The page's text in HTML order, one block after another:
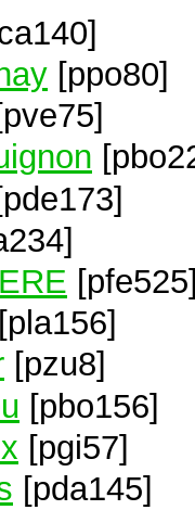
[ppo80]
[pla156]
[pzu8]
[pbo156]
[pgi57]
[pda145]